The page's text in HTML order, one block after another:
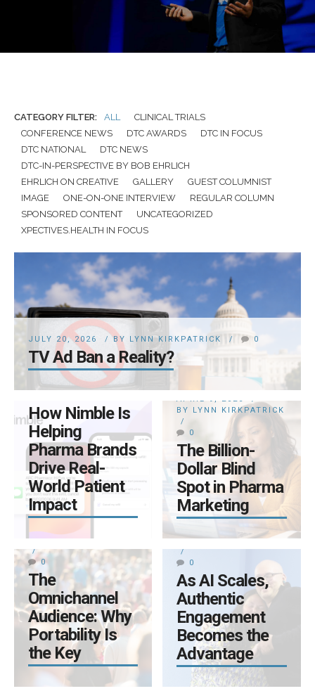
CATEGORY FILTER: ALL
CLINICAL TRIALS
CONFERENCE NEWS
DTC AWARDS
DTC IN FOCUS
DTC NATIONAL
DTC NEWS
DTC-IN-PERSPECTIVE BY BOB EHRLICH
EHRLICH ON CREATIVE
GALLERY
GUEST COLUMNIST
IMAGE
ONE-ON-ONE INTERVIEW
REGULAR COLUMN
SPONSORED CONTENT
UNCATEGORIZED
XPECTIVES.HEALTH IN FOCUS
JULY 20, 2026 BY LYNN KIRKPATRICK 0
TV Ad Ban a Reality?
APRIL 13, 2026
BY LYNN KIRKPATRICK
0
From
Prescription to
Persistence:
How Nimble Is
Helping
Pharma Brands
Drive Real-
World Patient
Impact
APRIL 9, 2026
BY LYNN KIRKPATRICK
0
The Billion-
Dollar Blind
Spot in Pharma
Marketing
BY LYNN KIRKPATRICK
0
The
Omnichannel
Audience: Why
Portability Is
the Key
BY LYNN KIRKPATRICK
0
As AI Scales,
Authentic
Engagement
Becomes the
Advantage